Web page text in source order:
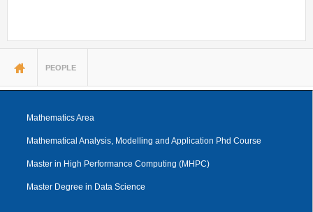
You are here
PEOPLE
Mathematics Area
Mathematical Analysis, Modelling and Application Phd Course
Master in High Performance Computing (MHPC)
Master Degree in Data Science